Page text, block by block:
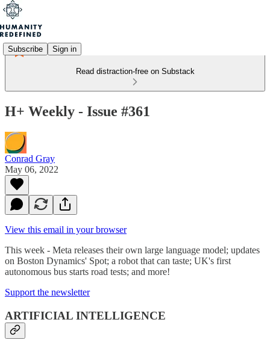
Subscribe Sign in
Read distraction-free on Substack
H+ Weekly - Issue #361
Conrad Gray
May 06, 2022
View this email in your browser
This week - Meta releases their own large language model; updates
on Boston Dynamics' Spot; a robot that can taste; UK's first
autonomous bus starts road tests; and more!
Support the newsletter
ARTIFICIAL INTELLIGENCE